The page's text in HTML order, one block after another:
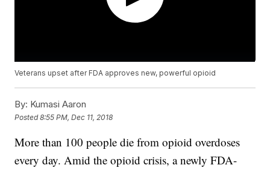
Veterans upset after FDA approves new, powerful opioid
By: Kumasi Aaron
Posted8:55 PM, Dec 11, 2018
More than 100 people die from opioid overdoses
every day. Amid the opioid crisis, a newly FDA-